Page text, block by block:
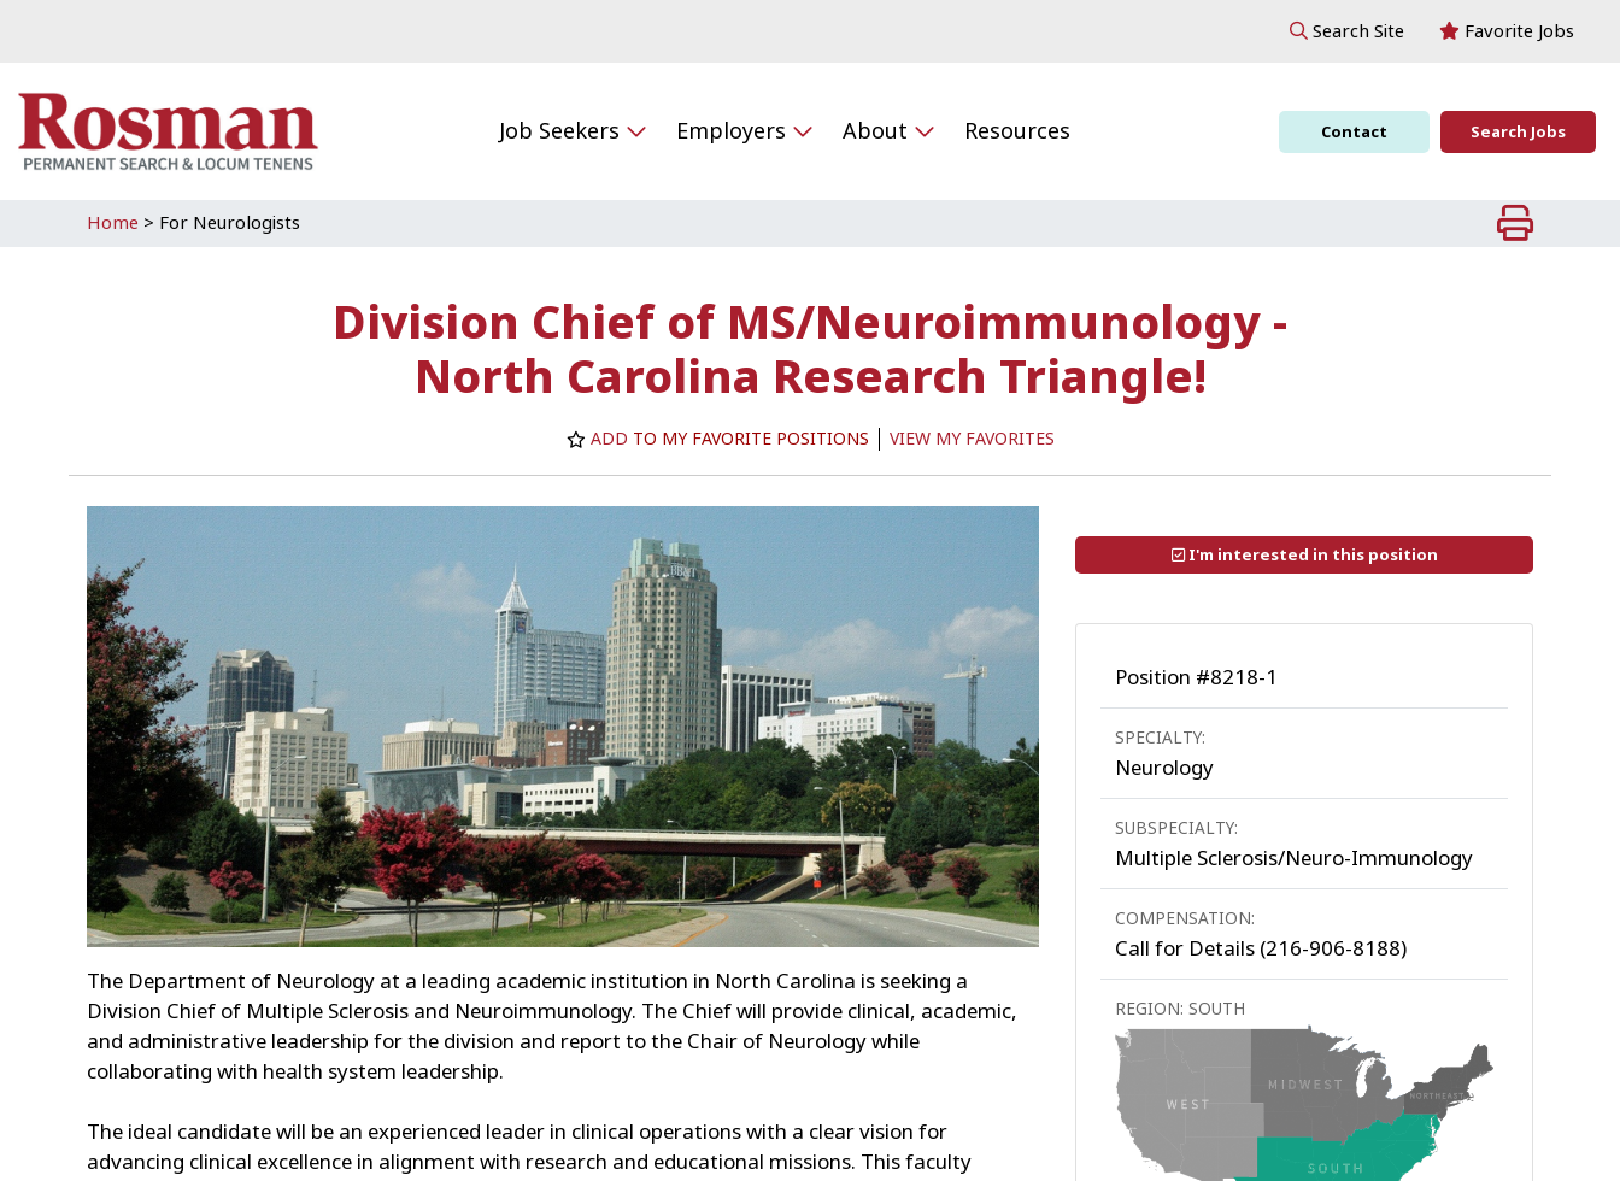
Search Site
Favorite Jobs
Job Seekers Employers About Resources Contact Search Jobs
Home > For Neurologists
Division Chief of MS/Neuroimmunology -
North Carolina Research Triangle!
ADD TO MY FAVORITE POSITIONS VIEW MY FAVORITES
The Department of Neurology at a leading academic institution in North Carolina is seeking a
Division Chief of Multiple Sclerosis and Neuroimmunology. The Chief will provide clinical, academic,
and administrative leadership for the division and report to the Chair of Neurology while
collaborating with health system leadership.
The ideal candidate will be an experienced leader in clinical operations with a clear vision for
advancing clinical excellence in alignment with research and educational missions. This faculty
I'm interested in this position
Position #8218-1
SPECIALTY:
Neurology
SUBSPECIALTY:
Multiple Sclerosis/Neuro-Immunology
COMPENSATION:
Call for Details (216-906-8188)
REGION: SOUTH